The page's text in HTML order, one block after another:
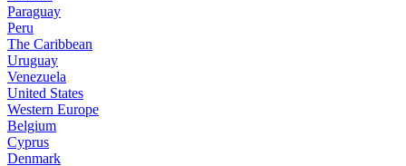
Paraguay
Peru
The Caribbean
Uruguay
Venezuela
United States
Western Europe
Belgium
Cyprus
Denmark